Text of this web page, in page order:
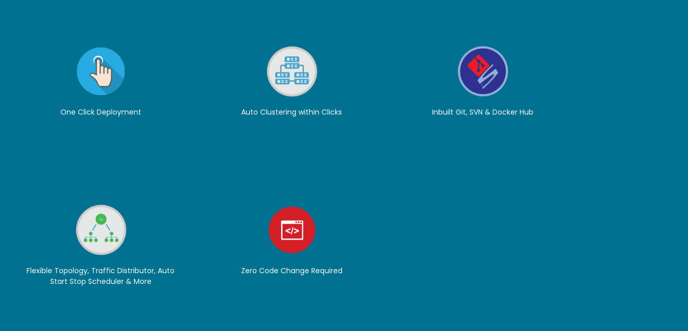
One Click Deployment Auto Clustering within Clicks Inbuilt Git, SVN & Docker Hub
Flexible Topology, Traffic Distributor, Auto
Start Stop Scheduler & More
Zero Code Change Required